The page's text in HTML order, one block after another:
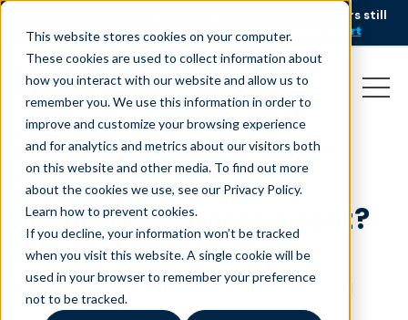
This website stores cookies on your computer.
These cookies are used to collect information about
how you interact with our website and allow us to
remember you. We use this information in order to
improve and customize your browsing experience
and for analytics and metrics about our visitors both
on this website and other media. To find out more
about the cookies we use, see our Privacy Policy.
Learn how to prevent cookies.
If you decline, your information won’t be tracked
when you visit this website. A single cookie will be
used in your browser to remember your preference
not to be tracked.
AI is speeding up service, but customers still
struggle to get issues resolved.
Download the report
What makes a great
insurance claims agent?
Empathy
January 19, 2018|Customer Service | Insurance
Blog